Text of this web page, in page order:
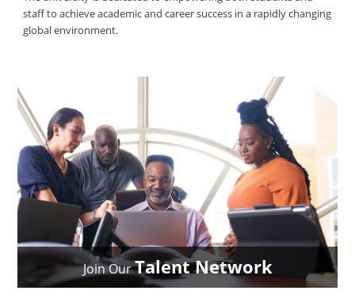
staff to achieve academic and career success in a rapidly changing
global environment.
Join OurTalent Network